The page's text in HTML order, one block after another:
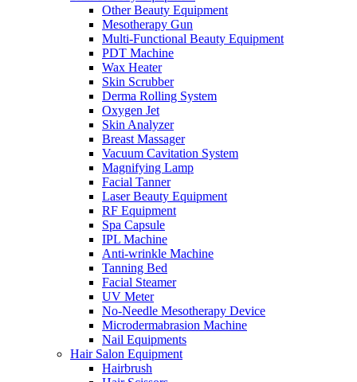
Other Beauty Equipment
Mesotherapy Gun
Multi-Functional Beauty Equipment
PDT Machine
Wax Heater
Skin Scrubber
Derma Rolling System
Oxygen Jet
Skin Analyzer
Breast Massager
Vacuum Cavitation System
Magnifying Lamp
Facial Tanner
Laser Beauty Equipment
RF Equipment
Spa Capsule
IPL Machine
Anti-wrinkle Machine
Tanning Bed
Facial Steamer
UV Meter
No-Needle Mesotherapy Device
Microdermabrasion Machine
Nail Equipments
Hair Salon Equipment
Hairbrush